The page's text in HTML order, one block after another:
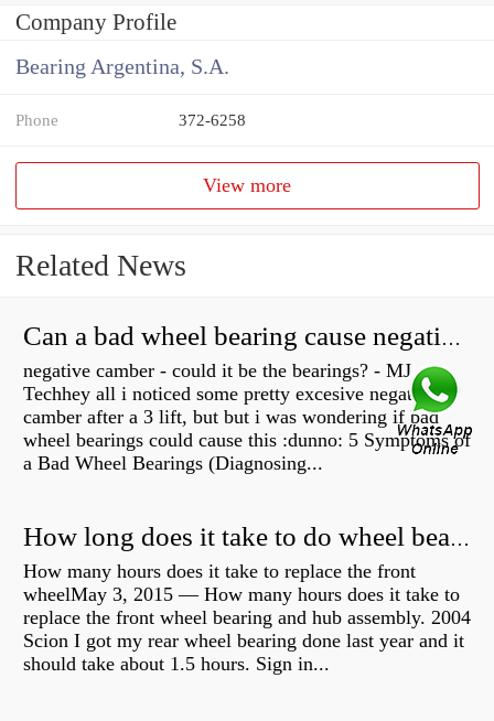
Company Profile
Bearing Argentina, S.A.
Phone 372-6258
View more
Related News
Can a bad wheel bearing cause negative camber?
negative camber - could it be the bearings? - MJ
Techhey all i noticed some pretty excesive negative
camber after a 3 lift, but but i was wondering if bad
wheel bearings could cause this :dunno: 5 Symptoms of
a Bad Wheel Bearings (Diagnosing...
How long does it take to do wheel bearings?
How many hours does it take to replace the front
wheelMay 3, 2015 — How many hours does it take to
replace the front wheel bearing and hub assembly. 2004
Scion I got my rear wheel bearing done last year and it
should take about 1.5 hours. Sign in...